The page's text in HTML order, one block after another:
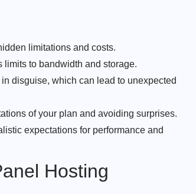
limitations and costs.
limits to bandwidth and storage.
disguise, which can lead to unexpected
of your plan and avoiding surprises.
expectations for performance and
Hosting